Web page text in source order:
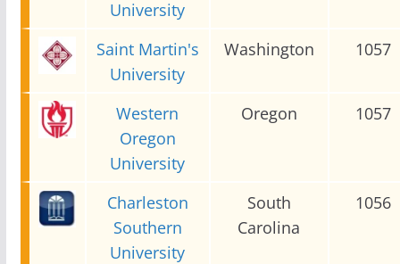
University
Saint Martin's
University
Washington 1057
Western
Oregon
University
Oregon 1057
Charleston
Southern
University
South
Carolina
1056